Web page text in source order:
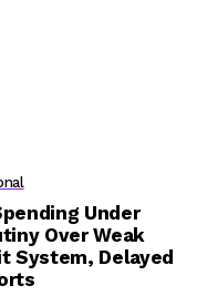
Under
Over Weak
System, Delayed